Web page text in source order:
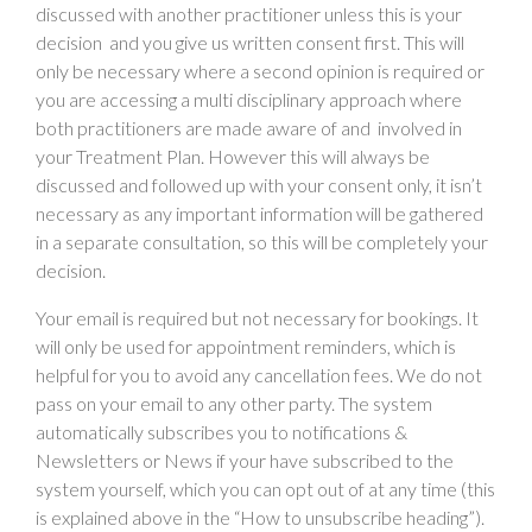
discussed with another practitioner unless this is your
decision and you give us written consent first. This will
only be necessary where a second opinion is required or
you are accessing a multi disciplinary approach where
both practitioners are made aware of and involved in
your Treatment Plan. However this will always be
discussed and followed up with your consent only, it isn’t
necessary as any important information will be gathered
in a separate consultation, so this will be completely your
decision.
Your email is required but not necessary for bookings. It
will only be used for appointment reminders, which is
helpful for you to avoid any cancellation fees. We do not
pass on your email to any other party. The system
automatically subscribes you to notifications &
Newsletters or News if your have subscribed to the
system yourself, which you can opt out of at any time (this
is explained above in the “How to unsubscribe heading”).